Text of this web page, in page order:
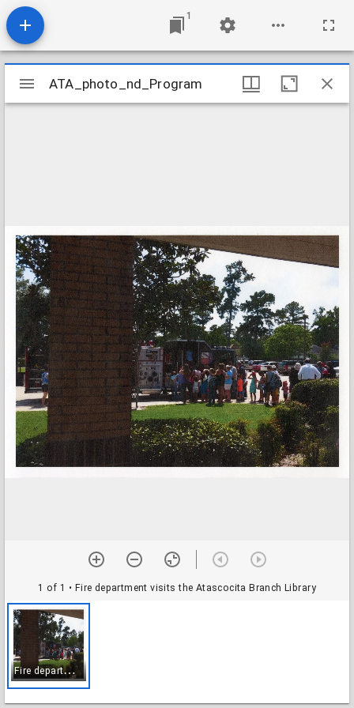
1
Mirador
viewer
ATA_photo_nd_Program
1 of 1 • Fire department visits the Atascocita Branch Library
F
ire department visits the Atascocita Branch Library
ATA_photo_nd_Program